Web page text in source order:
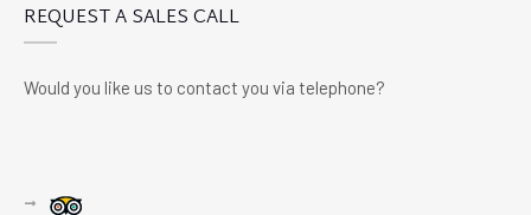
REQUEST A SALES CALL
Would you like us to contact you via telephone?